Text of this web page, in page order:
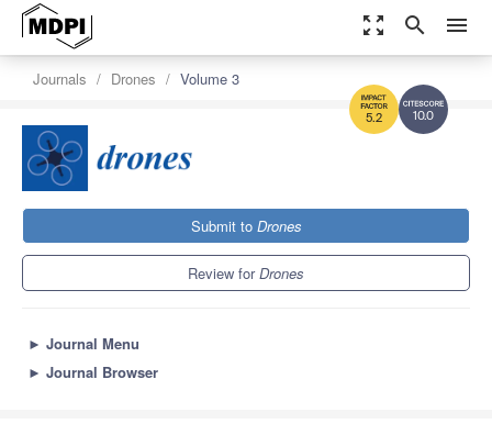
zoom_out_map search menu
10.0
5.2
Journals Drones Volume 3
Submit to Drones
Review forDrones
► Journal Menu
► Journal Browser